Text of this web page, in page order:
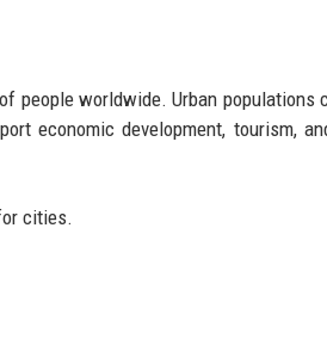
people worldwide. Urban populations
economic development, tourism,
cities.